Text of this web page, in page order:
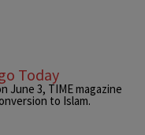
Today
June 3, TIME magazine
to Islam.